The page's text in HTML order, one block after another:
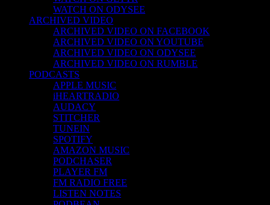
WATCH ON ODYSEE
ARCHIVED VIDEO
ARCHIVED VIDEO ON FACEBOOK
ARCHIVED VIDEO ON YOUTUBE
ARCHIVED VIDEO ON ODYSEE
ARCHIVED VIDEO ON RUMBLE
PODCASTS
APPLE MUSIC
iHEARTRADIO
AUDACY
STITCHER
TUNEIN
SPOTIFY
AMAZON MUSIC
PODCHASER
PLAYER FM
FM RADIO FREE
LISTEN NOTES